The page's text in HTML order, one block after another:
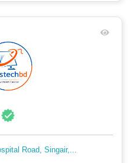
Road, Singair,...